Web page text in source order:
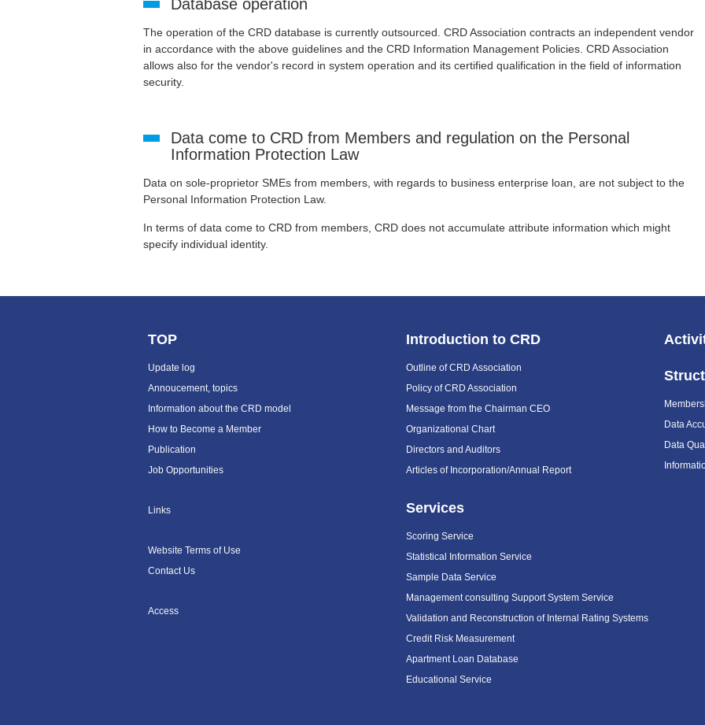
Database operation
The operation of the CRD database is currently outsourced. CRD Association contracts an independent vendor
in accordance with the above guidelines and the CRD Information Management Policies. CRD Association
allows also for the vendor's record in system operation and its certified qualification in the field of information
security.
Data come to CRD from Members and regulation on the Personal
Information Protection Law
Data on sole-proprietor SMEs from members, with regards to business enterprise loan, are not subject to the
Personal Information Protection Law.
In terms of data come to CRD from members, CRD does not accumulate attribute information which might
specify individual identity.
TOP
Update log
Annoucement, topics
Information about the CRD model
How to Become a Member
Publication
Job Opportunities
Links
Website Terms of Use
Contact Us
Access
Introduction to CRD
Outline of CRD Association
Policy of CRD Association
Message from the Chairman CEO
Organizational Chart
Directors and Auditors
Articles of Incorporation/Annual Report
Services
Scoring Service
Statistical Information Service
Sample Data Service
Management consulting Support System Service
Validation and Reconstruction of Internal Rating Systems
Credit Risk Measurement
Apartment Loan Database
Educational Service
Data
Data